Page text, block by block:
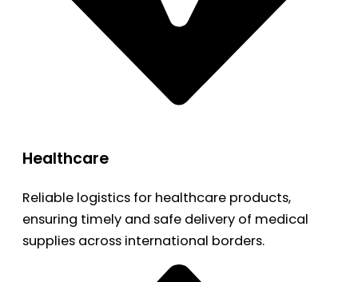
Healthcare
Reliable logistics for healthcare products,
ensuring timely and safe delivery of medical
supplies across international borders.